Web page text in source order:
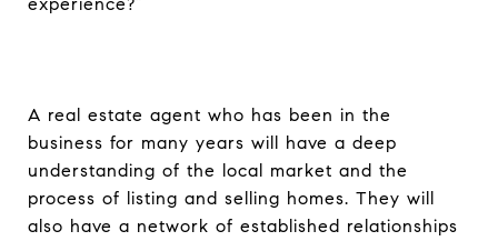
A real estate agent who has been in the
business for many years will have a deep
understanding of the local market and the
process of listing and selling homes. They will
also have a network of established relationships